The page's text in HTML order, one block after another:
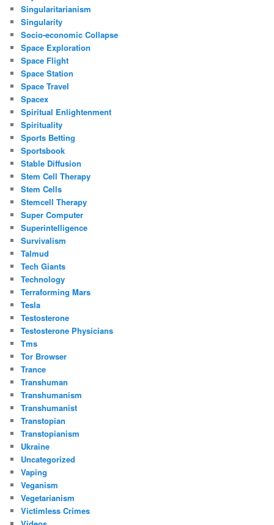
Singularitarianism
Singularity
Socio-economic Collapse
Space Exploration
Space Flight
Space Station
Space Travel
Spacex
Spiritual Enlightenment
Spirituality
Sports Betting
Sportsbook
Stable Diffusion
Stem Cell Therapy
Stem Cells
Stemcell Therapy
Super Computer
Superintelligence
Survivalism
Talmud
Tech Giants
Technology
Terraforming Mars
Tesla
Testosterone
Testosterone Physicians
Tms
Tor Browser
Trance
Transhuman
Transhumanism
Transhumanist
Transtopian
Transtopianism
Ukraine
Uncategorized
Vaping
Veganism
Vegetarianism
Victimless Crimes